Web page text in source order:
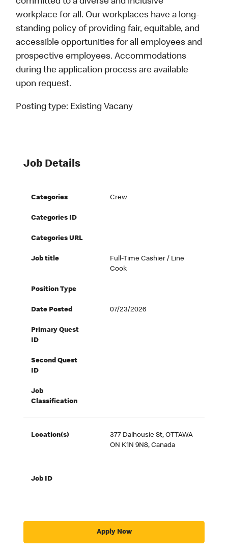
workplace for all. Our workplaces have a long-
standing policy of providing fair, equitable, and
accessible opportunities for all employees and
prospective employees. Accommodations
during the application process are available
upon request.
Posting type: Existing Vacany
Job Details
Categories Crew
Categories ID
Categories URL
Job title
Full-Time Cashier / Line
Cook
Position Type
Date Posted 07/23/2026
Primary Quest
ID
Second Quest
ID
Job
Classification
Location(s)
377 Dalhousie St, OTTAWA
ON K1N 9N8, Canada
Job ID
Apply Now